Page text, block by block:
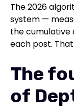
The 2026
system —
the cumulative
each post.
The
of